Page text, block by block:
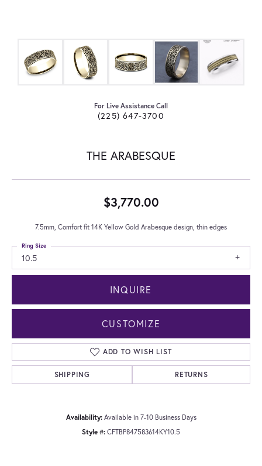
For Live Assistance Call
(225) 647-3700
THE ARABESQUE
$3,770.00
7.5mm, Comfort fit 14K Yellow Gold Arabesque design, thin edges
10.5
Ring Size
INQUIRE
CUSTOMIZE
ADD TO WISH LIST
SHIPPING RETURNS
Availability: Available in 7-10 Business Days
Style #: CFTBP847583614KY10.5